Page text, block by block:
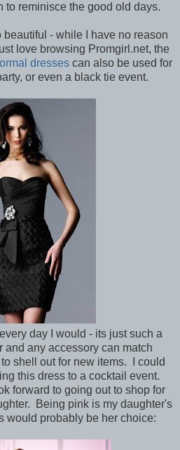
to reminisce the good old days.
- while I have no reason
love browsing Promgirl.net, the
dresses can also be used for
or even a black tie event.
day I would - its just such a
and any accessory can match
shell out for new items. I could
this dress to a cocktail event.
forward to going out to shop for
Being pink is my daughter's
would probably be her choice: